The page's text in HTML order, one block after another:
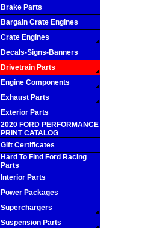
Brake Parts
Bargain Crate Engines
Crate Engines
Decals-Signs-Banners
Drivetrain Parts
Engine Components
Exhaust Parts
Exterior Parts
2020 FORD PERFORMANCE
PRINT CATALOG
Gift Certificates
Hard To Find Ford Racing
Parts
Interior Parts
Power Packages
Superchargers
Suspension Parts